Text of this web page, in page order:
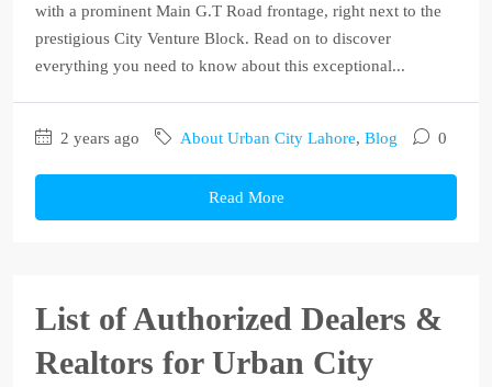
with a prominent Main G.T Road frontage, right next to the
prestigious City Venture Block. Read on to discover
everything you need to know about this exceptional...
2 years ago About Urban City Lahore, Blog 0
Read More
List of Authorized Dealers &
Realtors for Urban City